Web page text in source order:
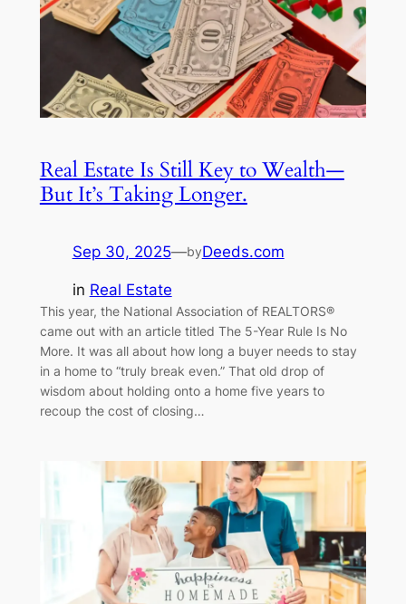
Real Estate Is Still Key to Wealth—
But It’s Taking Longer.
Sep 30, 2025—byDeeds.com
in Real Estate
This year, the National Association of REALTORS®
came out with an article titled The 5-Year Rule Is No
More. It was all about how long a buyer needs to stay
in a home to “truly break even.” That old drop of
wisdom about holding onto a home five years to
recoup the cost of closing…